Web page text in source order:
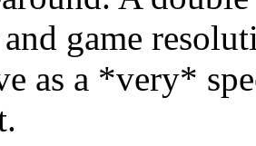
game
as a *very*